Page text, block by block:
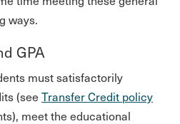
ways.
GPA
must satisfactorily
(see Transfer Credit policy
meet the educational